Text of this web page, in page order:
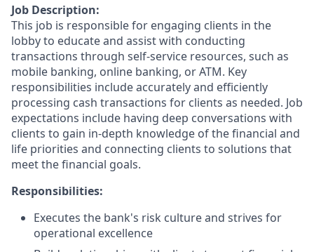
Job Description:
This job is responsible for engaging clients in the
lobby to educate and assist with conducting
transactions through self-service resources, such as
mobile banking, online banking, or ATM. Key
responsibilities include accurately and efficiently
processing cash transactions for clients as needed. Job
expectations include having deep conversations with
clients to gain in-depth knowledge of the financial and
life priorities and connecting clients to solutions that
meet the financial goals.
Responsibilities:
Executes the bank's risk culture and strives for
operational excellence